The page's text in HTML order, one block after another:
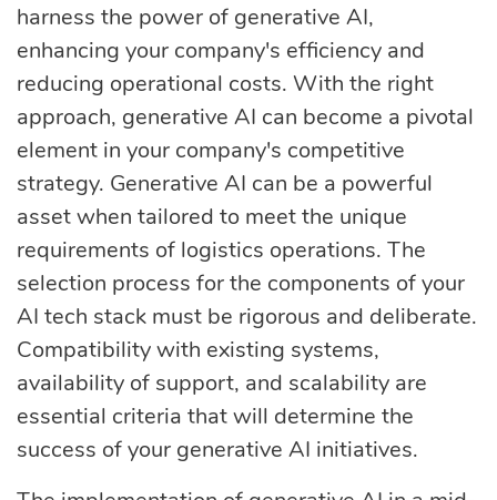
harness the power of generative AI,
enhancing your company's efficiency and
reducing operational costs. With the right
approach, generative AI can become a pivotal
element in your company's competitive
strategy. Generative AI can be a powerful
asset when tailored to meet the unique
requirements of logistics operations. The
selection process for the components of your
AI tech stack must be rigorous and deliberate.
Compatibility with existing systems,
availability of support, and scalability are
essential criteria that will determine the
success of your generative AI initiatives.